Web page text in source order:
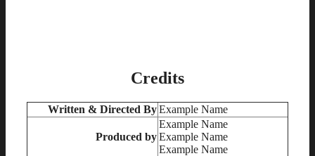
Credits
Written & Directed ByExample Name
Produced by
Example Name
Example Name
Example Name